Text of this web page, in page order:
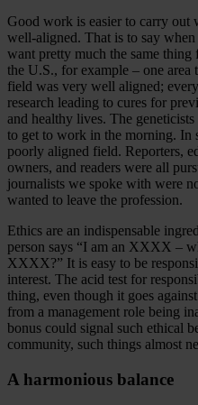
Good work is easier to carry out
well-aligned. That is to say
want pretty much the same
the U.S., for example – one
field was very well aligned;
research leading to cures for
and healthy lives. The
to get to work in the morning. In
poorly aligned field. Reporters,
owners, and readers were all
journalists we spoke with were
wanted to leave the profession.
Ethics are an indispensable
person says “I am an XXXX –
XXXX?” It is easy to be
interest. The acid test for
thing, even though it goes
from a management role being
bonus could signal such ethical
community, such things almost
A harmonious balance